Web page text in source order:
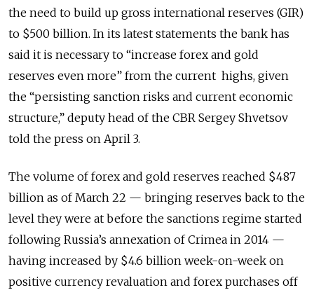
the need to build up gross international reserves (GIR)
to $500 billion. In its latest statements the bank has
said it is necessary to “increase forex and gold
reserves even more” from the current highs, given
the “persisting sanction risks and current economic
structure,” deputy head of the CBR Sergey Shvetsov
told the press on April 3.
The volume of forex and gold reserves reached $487
billion as of March 22 — bringing reserves back to the
level they were at before the sanctions regime started
following Russia’s annexation of Crimea in 2014 —
having increased by $4.6 billion week-on-week on
positive currency revaluation and forex purchases off